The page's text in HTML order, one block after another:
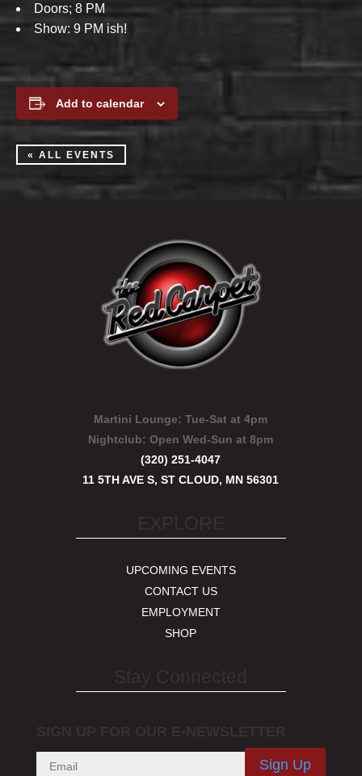
Doors; 8 PM
Show: 9 PM ish!
Add to calendar
« ALL EVENTS
Martini Lounge: Tue-Sat at 4pm
Nightclub:Open Wed-Sun at 8pm
(320) 251-4047
11 5TH AVE S, ST CLOUD, MN 56301
UPCOMING EVENTS
CONTACT US
EMPLOYMENT
SHOP
Sign Up